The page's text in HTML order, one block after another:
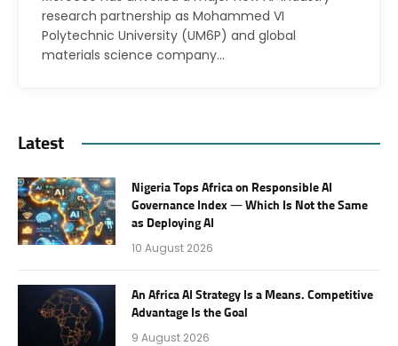
research partnership as Mohammed VI
Polytechnic University (UM6P) and global
materials science company…
Latest
Nigeria Tops Africa on Responsible AI
Governance Index — Which Is Not the Same
as Deploying AI
10 August 2026
An Africa AI Strategy Is a Means. Competitive
Advantage Is the Goal
9 August 2026